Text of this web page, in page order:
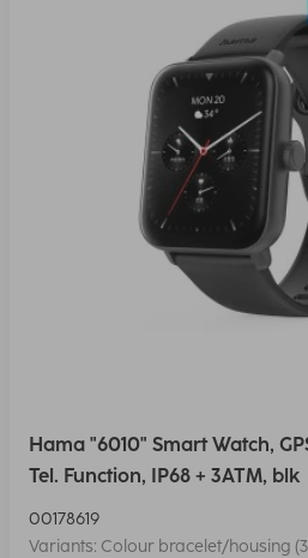
Hama "6010" Smart Watch,
Tel. Function, IP68 + 3ATM, blk
00178619
Variants: Colour bracelet/housing